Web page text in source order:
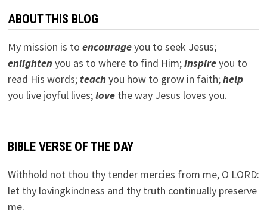
ABOUT THIS BLOG
My mission is to encourageyou to seek Jesus;
enlightenyou as to where to find Him;inspireyou to
read His words; teachyou how to grow in faith;help
you live joyful lives;lovethe way Jesus loves you.
BIBLE VERSE OF THE DAY
Withhold not thou thy tender mercies from me, O LORD:
let thy lovingkindness and thy truth continually preserve
me.